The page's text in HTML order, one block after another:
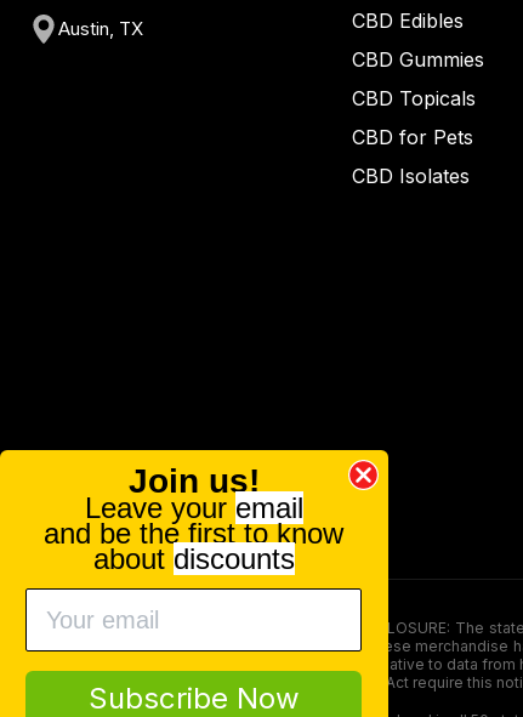
Austin, TX
CBD Edibles
CBD Gummies
CBD Topicals
CBD for Pets
CBD Isolates
FOOD AND DRUG ADMINISTRATION (FDA) DISCLOSURE:
persons under the age of 18. The efficacy of these merchandise
here is not supposed as a substitute for or alternative to data
product. The Federal Food, Drug, and Cosmetic Act require this
Join us!
Leave your email
and be the first to know
about discounts
Subscribe Now